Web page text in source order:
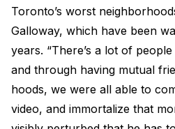
Toronto’s worst
Galloway, which have been
years. “There’s a lot of
and through having mutual
hoods, we were all able to
video, and immortalize that